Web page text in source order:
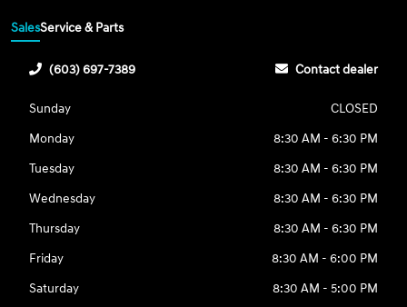
SalesService & Parts
(603) 697-7389 Contact dealer
Sunday
CLOSED
Monday
8:30 AM - 6:30 PM
Tuesday
8:30 AM - 6:30 PM
Wednesday
8:30 AM - 6:30 PM
Thursday
8:30 AM - 6:30 PM
Friday
8:30 AM - 6:00 PM
Saturday
8:30 AM - 5:00 PM